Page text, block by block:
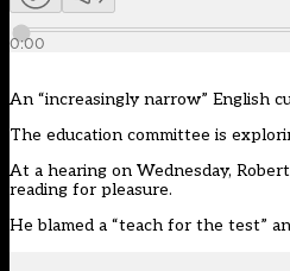
0:00
An “increasingly narrow” English
The education committee is
At a hearing on Wednesday,
reading for pleasure.
Heblamed a “teach for the test”